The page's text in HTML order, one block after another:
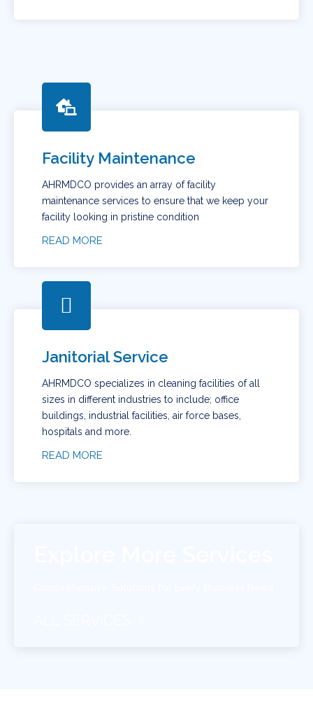
Facility Maintenance
AHRMDCO provides an array of facility
maintenance services to ensure that we keep your
facility looking in pristine condition
READ MORE
Janitorial Service
AHRMDCO specializes in cleaning facilities of all
sizes in different industries to include; office
buildings, industrial facilities, air force bases,
hospitals and more.
READ MORE